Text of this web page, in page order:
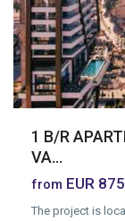
1 B/R
VA...
from EUR
The project is